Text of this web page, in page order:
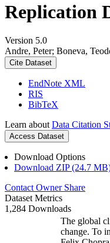
Replication
Version 5.0
Andre, Peter; Boneva,
Cite Dataset
EndNote XML
RIS
BibTeX
Learn about Data Citation
Access Dataset
Download Options
Download ZIP (24.7
Contact Owner Share
Dataset Metrics
1,284 Downloads
The global
change. To